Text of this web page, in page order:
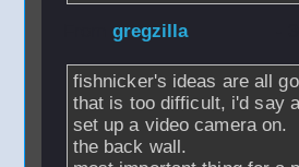
gregzilla
fishnicker's ideas are all
that is too difficult, i'd say
set up a video camera on.
the back wall.